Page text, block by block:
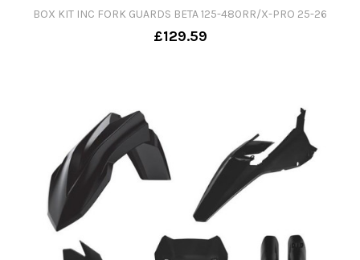
BOX KIT INC FORK GUARDS BETA 125-480RR/X-PRO 25-26
£129.59